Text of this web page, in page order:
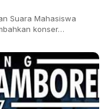
Suara Mahasiswa
konser…